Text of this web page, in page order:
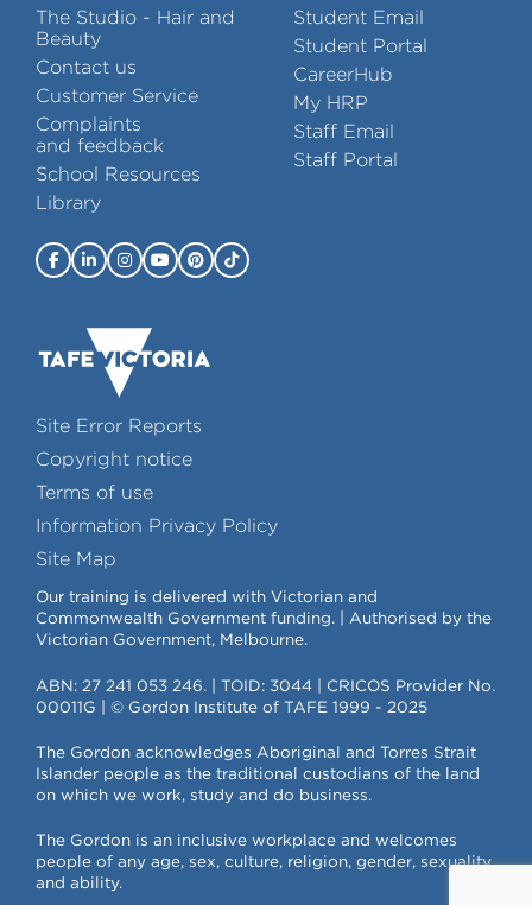
The Studio - Hair and
Beauty
Contact us
Customer Service
Complaints
and feedback
School Resources
Library
Student Email
Student Portal
CareerHub
My HRP
Staff Email
Staff Portal
Site Error Reports
Copyright notice
Terms of use
Information Privacy Policy
Site Map
Our training is delivered with Victorian and
Commonwealth Government funding. | Authorised by the
Victorian Government, Melbourne.
ABN: 27 241 053 246. | TOID: 3044 | CRICOS Provider No.
00011G | © Gordon Institute of TAFE 1999 - 2025
The Gordon acknowledges Aboriginal and Torres Strait
Islander people as the traditional custodians of the land
on which we work, study and do business.
The Gordon is an inclusive workplace and welcomes
people of any age, sex, culture, religion, gender, sexuality
and ability.